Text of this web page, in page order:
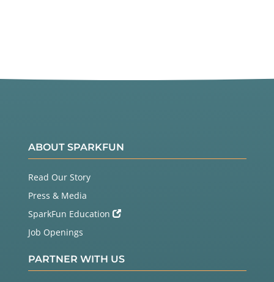
ABOUT SPARKFUN
Read Our Story
Press & Media
SparkFun Education
Job Openings
PARTNER WITH US